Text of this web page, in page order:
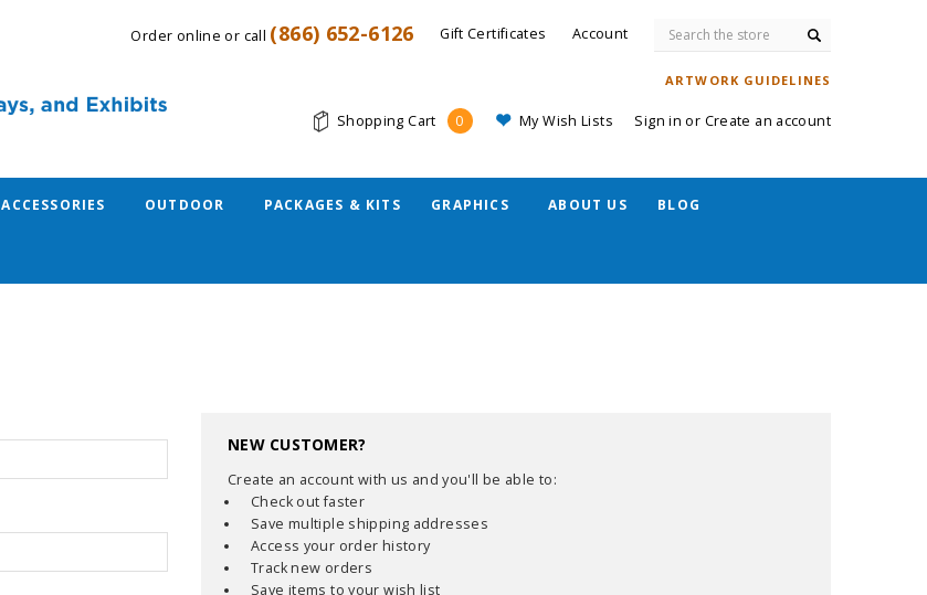
Order online or call (866) 652-6126 Gift Certificates Account
ARTWORK GUIDELINES
Shopping Cart 0 My Wish Lists Sign in or Create an account
ACCESSORIES OUTDOOR PACKAGES & KITS GRAPHICS ABOUT US BLOG
NEW CUSTOMER?
Create an account with us and you'll be able to:
Check out faster
Save multiple shipping addresses
Access your order history
Track new orders
Save items to your wish list